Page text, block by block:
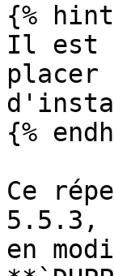
{%
Il est
placer
{%
Ce
5.5.3,
en